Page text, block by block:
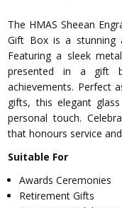
The HMAS Sheean
Gift Box is a stunning
Featuring a sleek
presented in a gift
achievements. Perfect
gifts, this elegant
personal touch.
that honours service
Suitable For
Awards Ceremonies
Retirement Gifts